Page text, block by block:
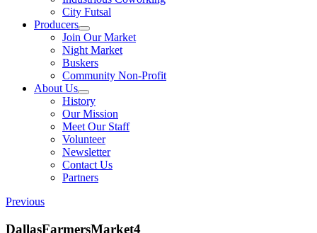
City Futsal
Producers
Join Our Market
Night Market
Buskers
Community Non-Profit
About Us
History
Our Mission
Meet Our Staff
Volunteer
Newsletter
Contact Us
Partners
Previous
DallasFarmersMarket4